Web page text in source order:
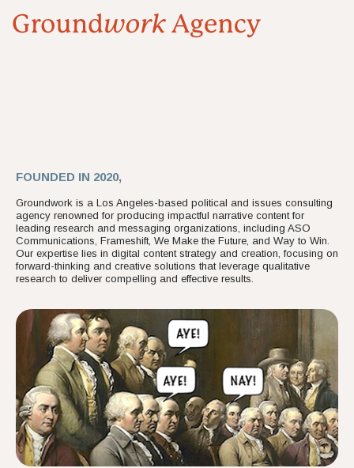
FOUNDED IN 2020,
Groundwork is a Los Angeles-based political and issues consulting
agency renowned for producing impactful narrative content for
leading research and messaging organizations, including ASO
Communications, Frameshift, We Make the Future, and Way to Win.
Our expertise lies in digital content strategy and creation, focusing on
forward-thinking and creative solutions that leverage qualitative
research to deliver compelling and effective results.